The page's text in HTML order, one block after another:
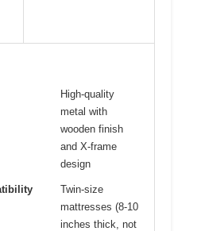
High-quality
metal with
wooden finish
and X-frame
design
Twin-size
mattresses (8-10
inches thick, not